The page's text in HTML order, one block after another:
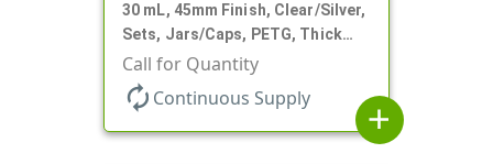
30 mL, 45mm Finish, Clear/Silver,
Sets, Jars/Caps, PETG, Thick
Wall Round
Call for Quantity
autorenew Continuous Supply
add